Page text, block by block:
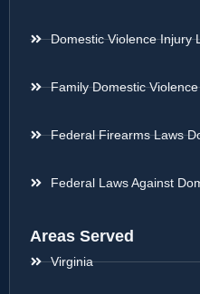
Domestic Violence Injury
Family Domestic
Federal Firearms Laws
Federal Laws Against
Areas Served
Virginia